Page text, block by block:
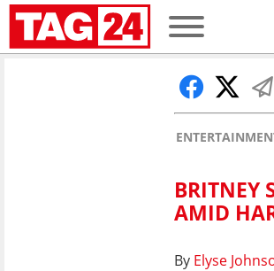
BRITNEY
AMID
By Elyse